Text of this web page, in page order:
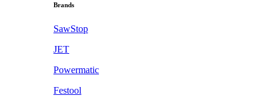
Brands
SawStop
JET
Powermatic
Festool